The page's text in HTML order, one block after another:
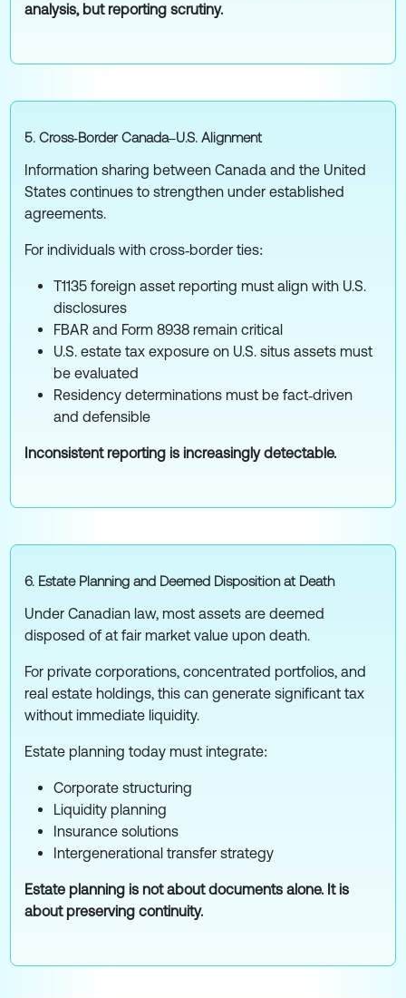
analysis, but reporting scrutiny.
5. Cross‑Border Canada–U.S. Alignment
Information sharing between Canada and the United
States continues to strengthen under established
agreements.
For individuals with cross‑border ties:
T1135 foreign asset reporting must align with U.S.
disclosures
FBAR and Form 8938 remain critical
U.S. estate tax exposure on U.S. situs assets must
be evaluated
Residency determinations must be fact‑driven
and defensible
Inconsistent reporting is increasingly detectable.
6. Estate Planning and Deemed Disposition at Death
Under Canadian law, most assets are deemed
disposed of at fair market value upon death.
For private corporations, concentrated portfolios, and
real estate holdings, this can generate significant tax
without immediate liquidity.
Estate planning today must integrate:
Corporate structuring
Liquidity planning
Insurance solutions
Intergenerational transfer strategy
Estate planning is not about documents alone. It is
about preserving continuity.